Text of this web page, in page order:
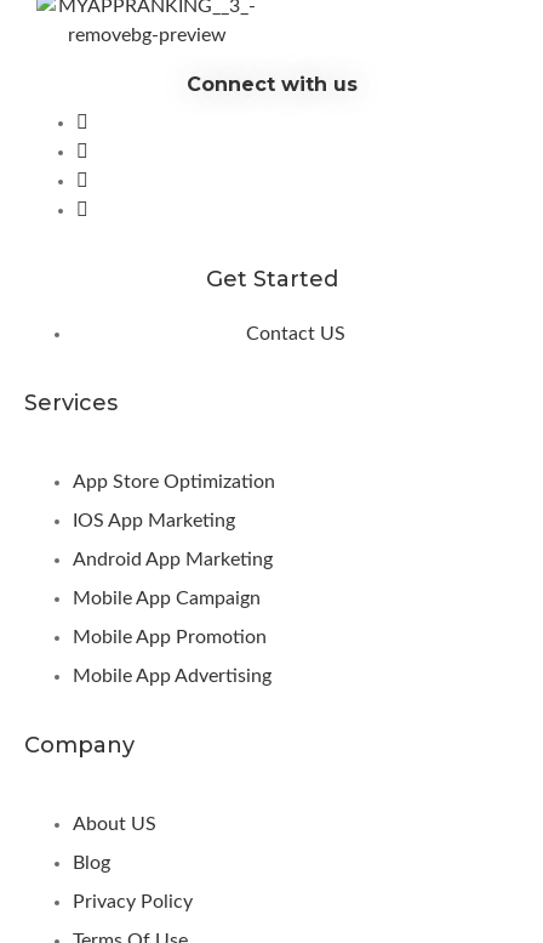
Connect with us
Get Started
Contact US
Services
App Store Optimization
IOS App Marketing
Android App Marketing
Mobile App Campaign
Mobile App Promotion
Mobile App Advertising
Company
About US
Blog
Privacy Policy